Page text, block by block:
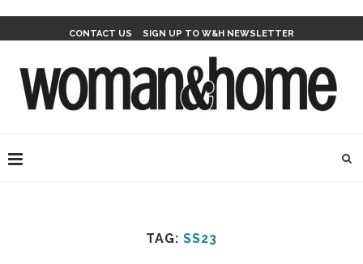
CONTACT US SIGN UP TO W&H NEWSLETTER
TAG: SS23